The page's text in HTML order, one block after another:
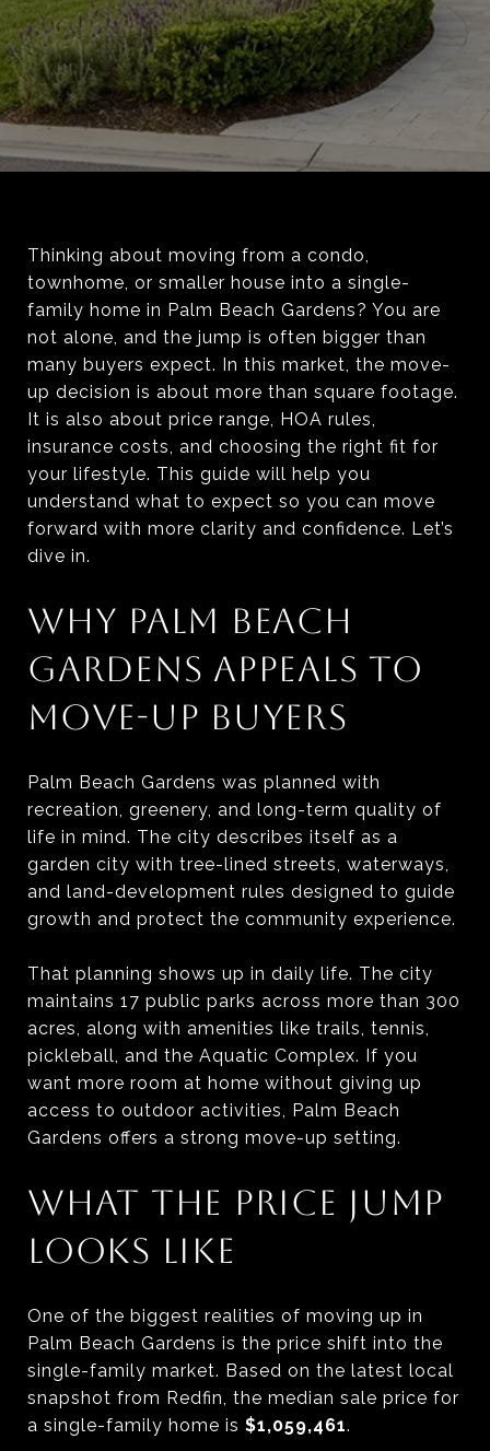
Thinking about moving from a condo,
townhome, or smaller house into a single-
family home in Palm Beach Gardens? You are
not alone, and the jump is often bigger than
many buyers expect. In this market, the move-
up decision is about more than square footage.
It is also about price range, HOA rules,
insurance costs, and choosing the right fit for
your lifestyle. This guide will help you
understand what to expect so you can move
forward with more clarity and confidence. Let’s
dive in.
WHY PALM BEACH
GARDENS APPEALS TO
MOVE-UP BUYERS
Palm Beach Gardens was planned with
recreation, greenery, and long-term quality of
life in mind. The city describes itself as a
garden city with tree-lined streets, waterways,
and land-development rules designed to guide
growth and protect the community experience.
That planning shows up in daily life. The city
maintains 17 public parks across more than 300
acres, along with amenities like trails, tennis,
pickleball, and the Aquatic Complex. If you
want more room at home without giving up
access to outdoor activities, Palm Beach
Gardens offers a strong move-up setting.
WHAT THE PRICE JUMP
LOOKS LIKE
One of the biggest realities of moving up in
Palm Beach Gardens is the price shift into the
single-family market. Based on the latest local
snapshot from Redfin, the median sale price for
a single-family home is $1,059,461.